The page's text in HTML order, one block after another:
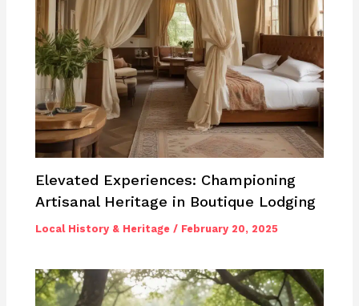
Elevated Experiences: Championing
Artisanal Heritage in Boutique Lodging
Local History & Heritage / February 20, 2025